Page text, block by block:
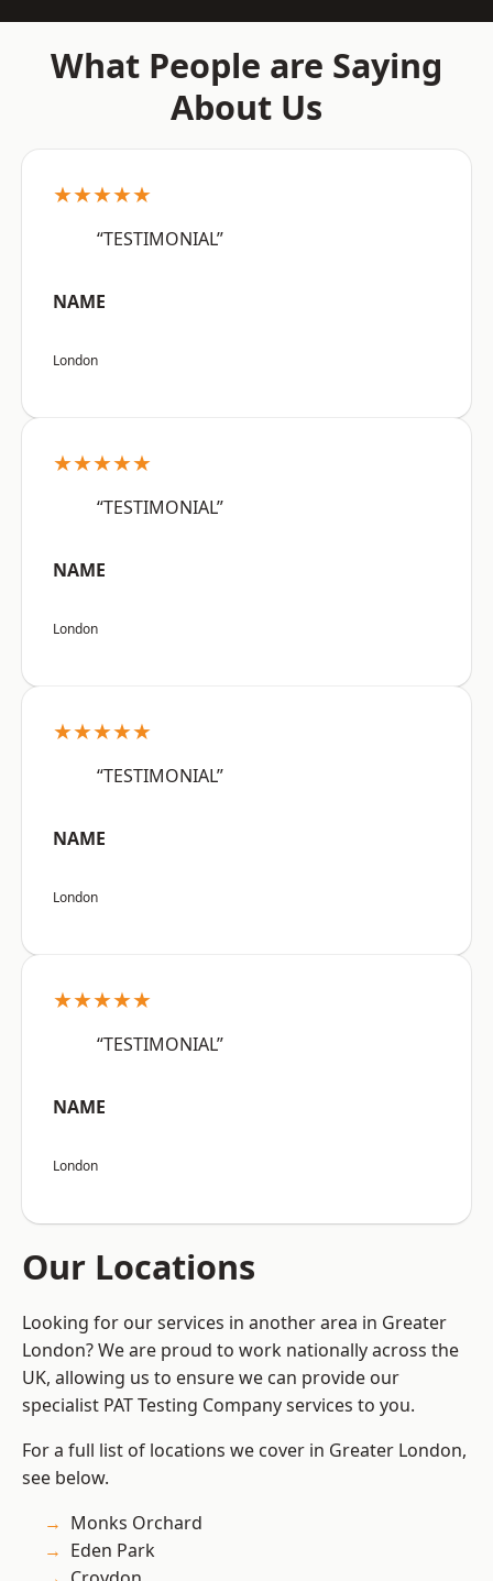
What People are Saying
About Us
★★★★★
“TESTIMONIAL”
NAME
London
★★★★★
“TESTIMONIAL”
NAME
London
★★★★★
“TESTIMONIAL”
NAME
London
★★★★★
“TESTIMONIAL”
NAME
London
Our Locations
Looking for our services in another area in Greater
London? We are proud to work nationally across the
UK, allowing us to ensure we can provide our
specialist PAT Testing Company services to you.
For a full list of locations we cover in Greater London,
see below.
Monks Orchard
Eden Park